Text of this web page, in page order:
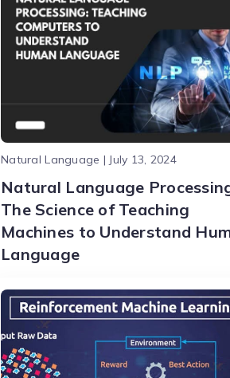
Natural Language | July 13, 2024
Natural Language
The Science of Teaching
Machines to Understand
Language